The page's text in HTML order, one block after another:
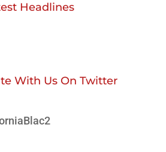
Headlines
With Us On Twitter